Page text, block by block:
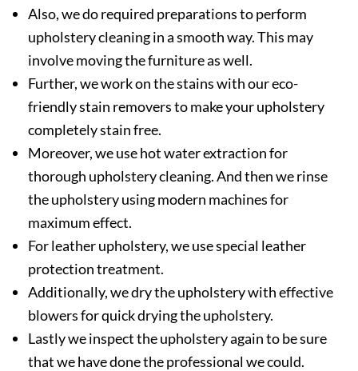
Also, we do required preparations to perform
upholstery cleaning in a smooth way. This may
involve moving the furniture as well.
Further, we work on the stains with our eco-
friendly stain removers to make your upholstery
completely stain free.
Moreover, we use hot water extraction for
thorough upholstery cleaning. And then we rinse
the upholstery using modern machines for
maximum effect.
For leather upholstery, we use special leather
protection treatment.
Additionally, we dry the upholstery with effective
blowers for quick drying the upholstery.
Lastly we inspect the upholstery again to be sure
that we have done the professional we could.